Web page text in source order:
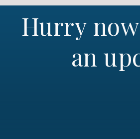
Hurry
an